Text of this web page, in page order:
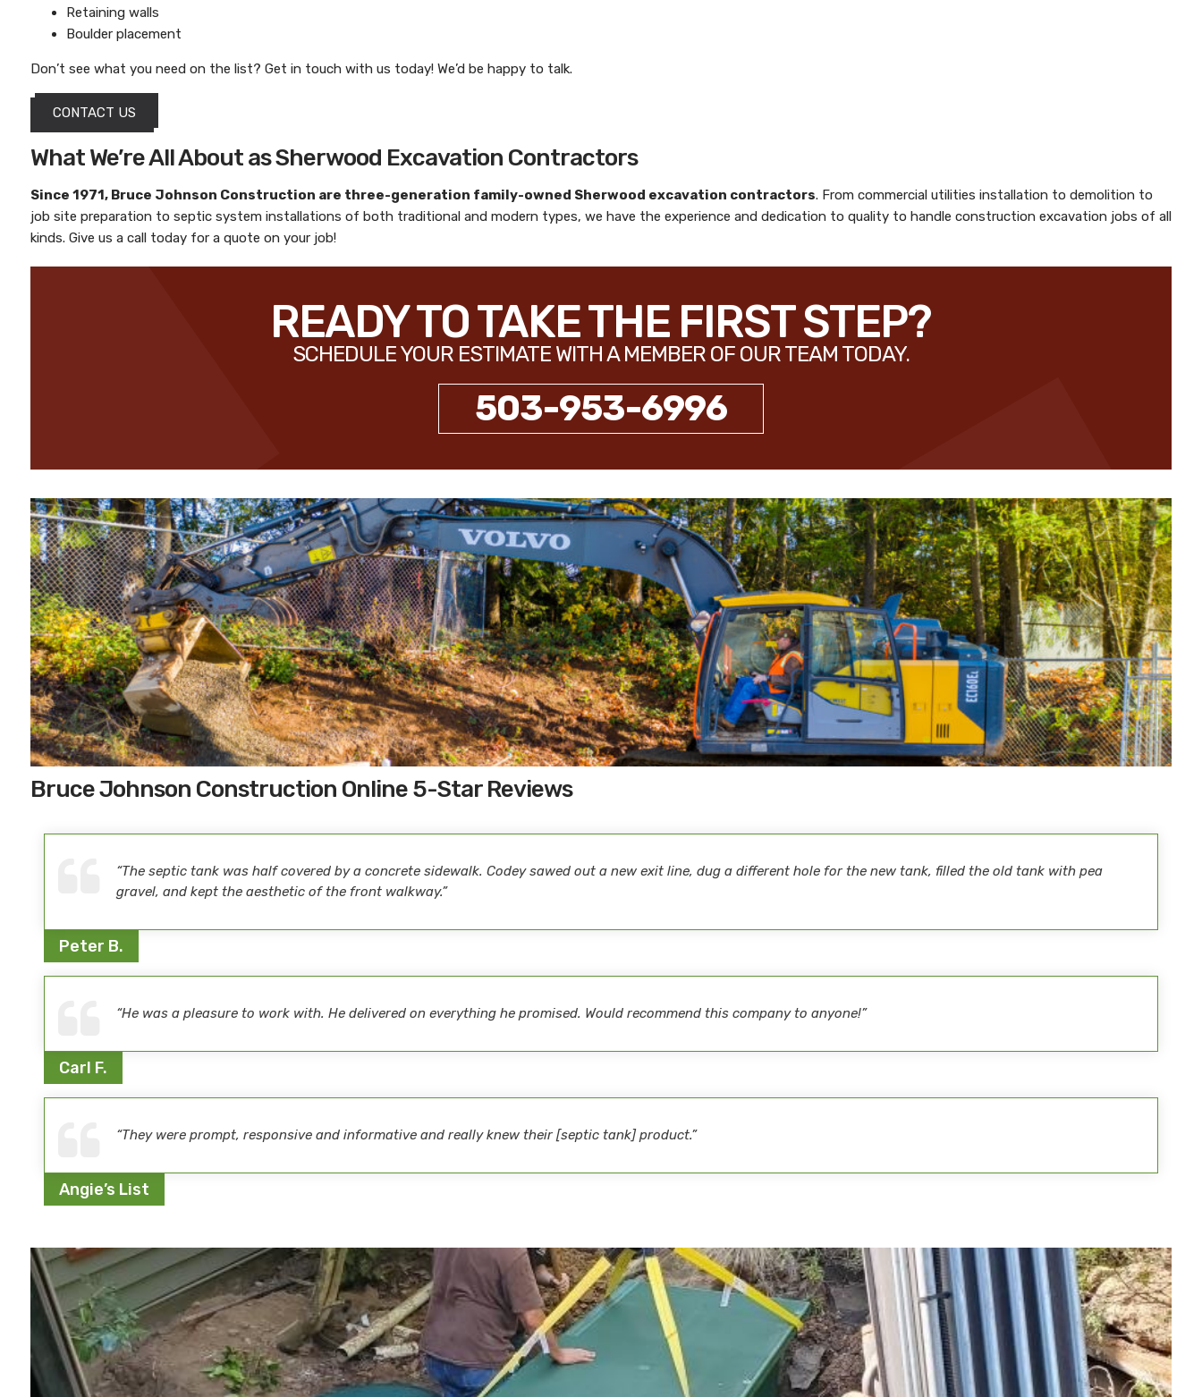
Retaining walls
Boulder placement
Don’t see what you need on the list? Get in touch with us today! We’d be happy to talk.
CONTACT US
What We’re All About as Sherwood Excavation Contractors
Since 1971, Bruce Johnson Construction are three-generation family-owned Sherwood excavation contractors. From commercial utilities installation to demolition to
job site preparation to septic system installations of both traditional and modern types, we have the experience and dedication to quality to handle construction excavation jobs of all
kinds. Give us a call today for a quote on your job!
READY TO TAKE THE FIRST STEP?
SCHEDULE YOUR ESTIMATE WITH A MEMBER OF OUR TEAM TODAY.
503-953-6996
Bruce Johnson Construction Online 5-Star Reviews
“The septic tank was half covered by a concrete sidewalk. Codey sawed out a new exit line, dug a different hole for the new tank, filled the old tank with pea
gravel, and kept the aesthetic of the front walkway.”
Peter B.
“He was a pleasure to work with. He delivered on everything he promised. Would recommend this company to anyone!”
Carl F.
“They were prompt, responsive and informative and really knew their [septic tank] product.”
Angie’s List